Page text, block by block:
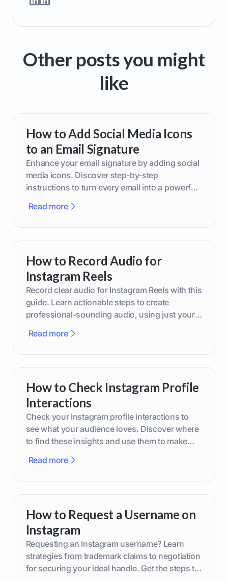
Other posts you might
like
How to Add Social Media Icons
to an Email Signature
Enhance your email signature by adding social
media icons. Discover step-by-step
instructions to turn every email into a powerful
Read more
How to Record Audio for
Instagram Reels
Record clear audio for Instagram Reels with this
guide. Learn actionable steps to create
professional-sounding audio, using just your
Read more
How to Check Instagram Profile
Interactions
Check your Instagram profile interactions to
see what your audience loves. Discover where
to find these insights and use them to make
Read more
How to Request a Username on
Instagram
Requesting an Instagram username? Learn
strategies from trademark claims to negotiation
for securing your ideal handle. Get the steps to